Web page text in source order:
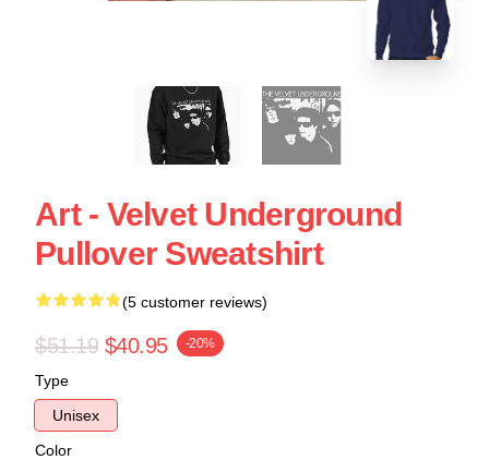
Art - Velvet Underground
Pullover Sweatshirt
(5 customer reviews)
$51.19 $40.95 -20%
Type
Unisex
Color